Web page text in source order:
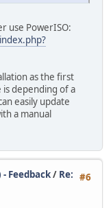
use PowerISO:
as the first
depending of a
easily update
a manual
#6
Feedback/ Re: